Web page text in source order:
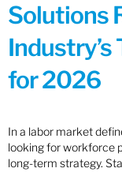
Solutions
Industry’s
for 2026
In a labor market
looking for workforce
long-term strategy.